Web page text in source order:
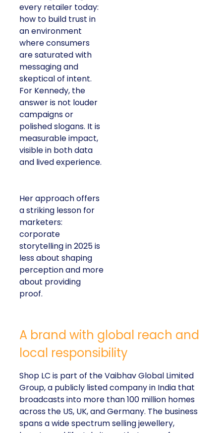
every retailer today:
how to build trust in
an environment
where consumers
are saturated with
messaging and
skeptical of intent.
For Kennedy, the
answer is not louder
campaigns or
polished slogans. It is
measurable impact,
visible in both data
and lived experience.
Her approach offers
a striking lesson for
marketers:
corporate
storytelling in 2025 is
less about shaping
perception and more
about providing
proof.
A brand with global reach and
local responsibility
Shop LC is part of the Vaibhav Global Limited
Group, a publicly listed company in India that
broadcasts into more than 100 million homes
across the US, UK, and Germany. The business
spans a wide spectrum selling jewellery,